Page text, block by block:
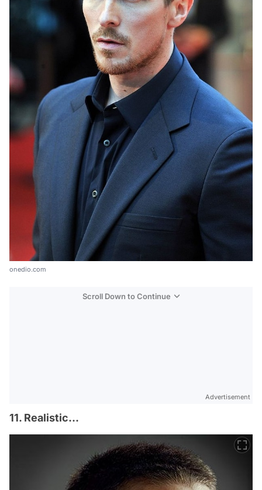
onedio.com
Scroll Down to Continue
Advertisement
11. Realistic...